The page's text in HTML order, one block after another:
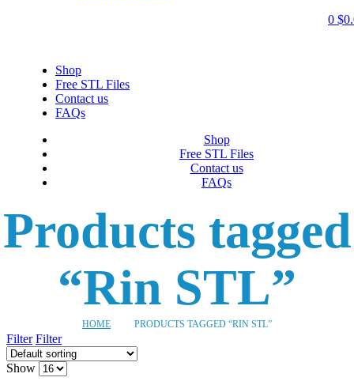
0 $
Shop
Free STL Files
Contact us
FAQs
Shop
Free STL Files
Contact us
FAQs
Products tagged
“Rin STL”
HOME PRODUCTS TAGGED “RIN STL”
Filter Filter
Show